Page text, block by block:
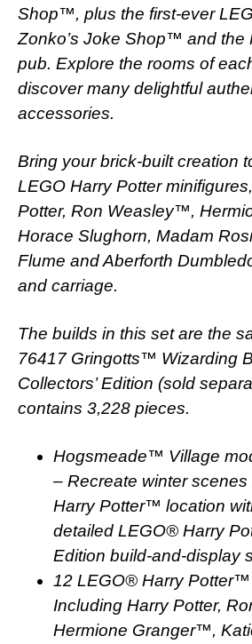
Shop™, plus the first-ever
Zonko’s Joke Shop™ and the
pub. Explore the rooms of
discover many delightful
accessories.
Bring your brick-built creation
LEGO Harry Potter
Potter, Ron Weasley™,
Horace Slughorn, Madam
Flume and Aberforth
and carriage.
The builds in this set are the
76417 Gringotts™ Wizarding
Collectors’ Edition (sold
contains 3,228 pieces.
Hogsmeade™ Village
– Recreate winter
Harry Potter™ location
detailed LEGO® Harry
Edition build-and-display
12 LEGO® Harry Potter™
Including Harry Potter,
Hermione Granger™,